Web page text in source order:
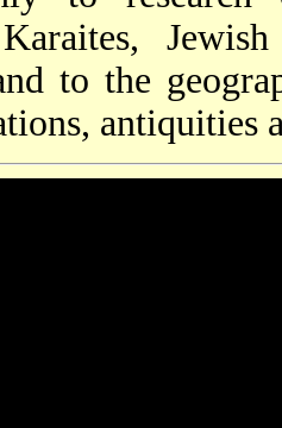
Karaites,
to the
antiquities